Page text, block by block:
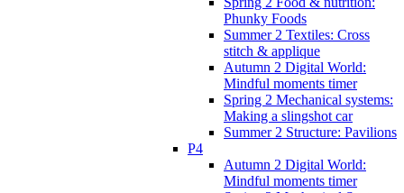
Phunky Foods
Summer 2 Textiles: Cross
stitch & applique
Autumn 2 Digital World:
Mindful moments timer
Spring 2 Mechanical systems:
Making a slingshot car
Summer 2 Structure: Pavilions
P4
Autumn 2 Digital World:
Mindful moments timer